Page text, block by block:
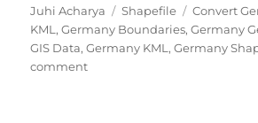
Author
Juhi Acharya Categories
Shapefile Tags
Convert
KML,Germany Boundaries,Germany
GIS Data,Germany KML,Germany
commenton